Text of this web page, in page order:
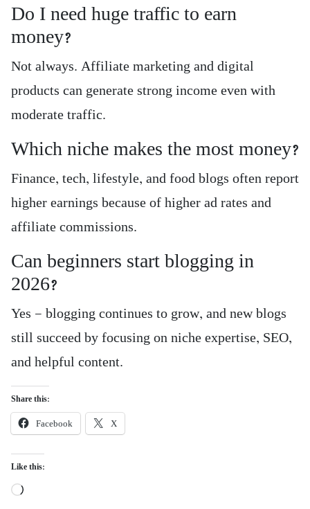
Do I need huge traffic to earn
money?
Not always. Affiliate marketing and digital
products can generate strong income even with
moderate traffic.
Which niche makes the most money?
Finance, tech, lifestyle, and food blogs often report
higher earnings because of higher ad rates and
affiliate commissions.
Can beginners start blogging in
2026?
Yes — blogging continues to grow, and new blogs
still succeed by focusing on niche expertise, SEO,
and helpful content.
Share this:
Facebook X
Like this:
Loading…